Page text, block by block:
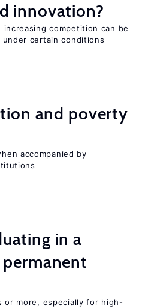
innovation?
competition can be
certain conditions
and poverty
accompanied by
in a
or more, especially for high-